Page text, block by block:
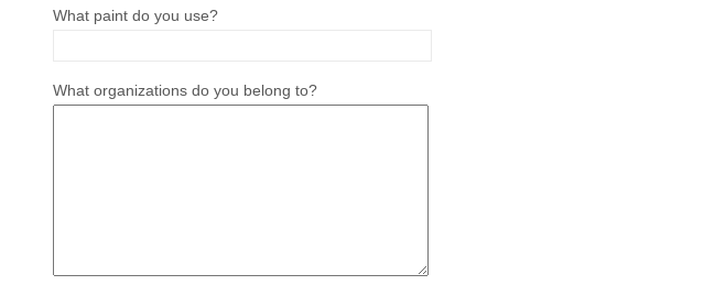
What paint do you use?
What organizations do you belong to?